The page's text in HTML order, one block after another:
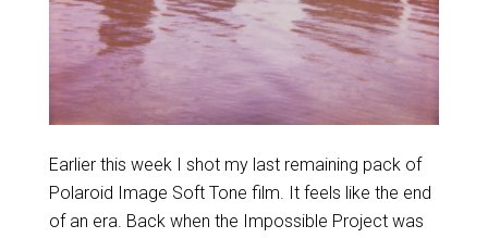
Earlier this week I shot my last remaining pack of
Polaroid Image Soft Tone film. It feels like the end
of an era. Back when the Impossible Project was